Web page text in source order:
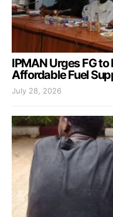
IPMAN Urges FG
Affordable Fuel
July 28, 2026